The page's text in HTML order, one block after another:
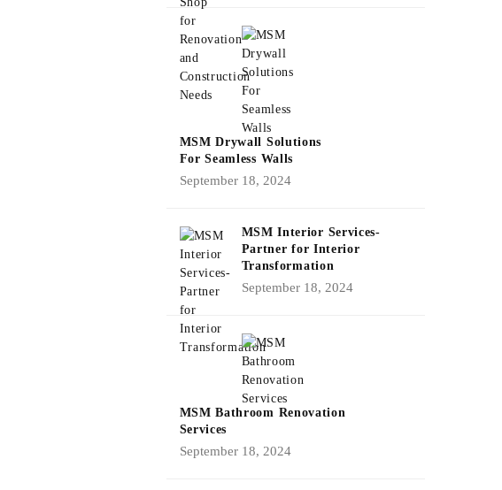
MSM Drywall Solutions
For Seamless Walls
September 18, 2024
MSM Interior Services-
Partner for Interior
Transformation
September 18, 2024
MSM Bathroom Renovation
Services
September 18, 2024